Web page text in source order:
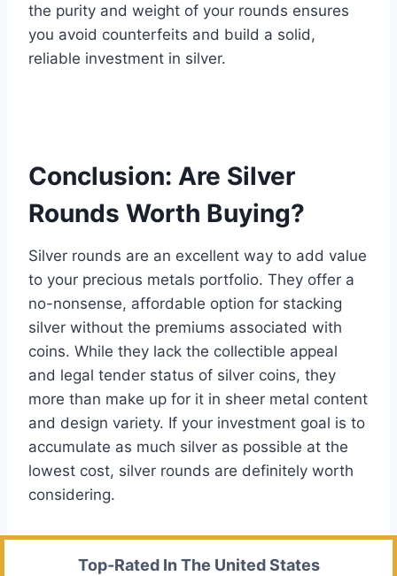
the purity and weight of your rounds ensures
you avoid counterfeits and build a solid,
reliable investment in silver.
Conclusion: Are Silver
Rounds Worth Buying?
Silver rounds are an excellent way to add value
to your precious metals portfolio. They offer a
no-nonsense, affordable option for stacking
silver without the premiums associated with
coins. While they lack the collectible appeal
and legal tender status of silver coins, they
more than make up for it in sheer metal content
and design variety. If your investment goal is to
accumulate as much silver as possible at the
lowest cost, silver rounds are definitely worth
considering.
Top-Rated In The United States